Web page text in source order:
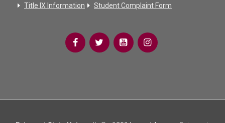
Title IX Information
Student Complaint Form